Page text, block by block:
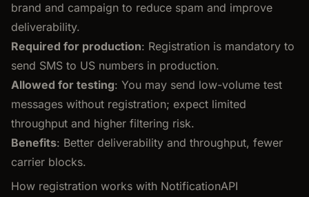
brand and campaign to reduce spam and improve
deliverability.
Required for production: Registration is mandatory to
send SMS to US numbers in production.
Allowed for testing: You may send low-volume test
messages without registration; expect limited
throughput and higher filtering risk.
Benefits: Better deliverability and throughput, fewer
carrier blocks.
How registration works with NotificationAPI